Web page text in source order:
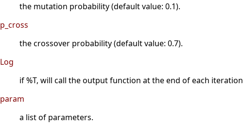
the mutation probability (default value: 0.1).
p_cross
the crossover probability (default value: 0.7).
Log
if %T, will call the output function at the end of each
param
a list of parameters.